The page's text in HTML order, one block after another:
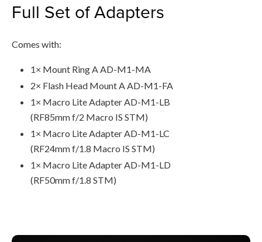
Full Set of Adapters
Comes with:
1× Mount Ring A AD-M1-MA
2× Flash Head Mount A AD-M1-FA
1× Macro Lite Adapter AD-M1-LB
(RF85mm f/2 Macro IS STM)
1× Macro Lite Adapter AD-M1-LC
(RF24mm f/1.8 Macro IS STM)
1× Macro Lite Adapter AD-M1-LD
(RF50mm f/1.8 STM)